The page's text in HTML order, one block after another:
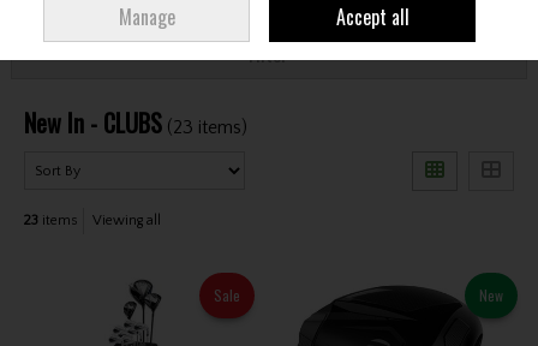
Filter
New In - CLUBS (23 items)
23 items Viewing all
Sale New
Manage Accept all